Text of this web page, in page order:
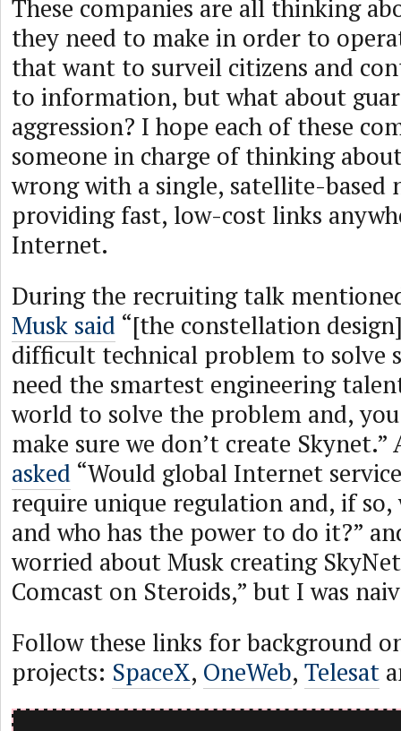
These companies are all thinking
they need to make in order to
that want to surveil citizens and
to information, but what about
aggression? I hope each of these
someone in charge of thinking
wrong with a single, satellite-based
providing fast, low-cost links
Internet.
During the recruiting talk
Musk said “[the constellation
difficult technical problem to solve
need the smartest engineering
world to solve the problem and,
make sure we don’t create
asked “Would global Internet
require unique regulation and, if
and who has the power to do it?”
worried about Musk creating
Comcast on Steroids,” but I was
Follow these links for background
projects: SpaceX, OneWeb, Telesat